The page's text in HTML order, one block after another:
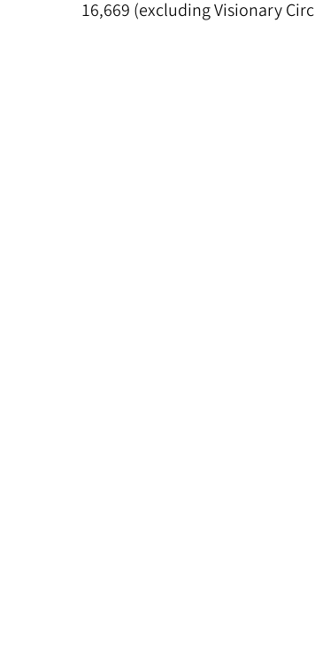
16,669 (excluding Visionary